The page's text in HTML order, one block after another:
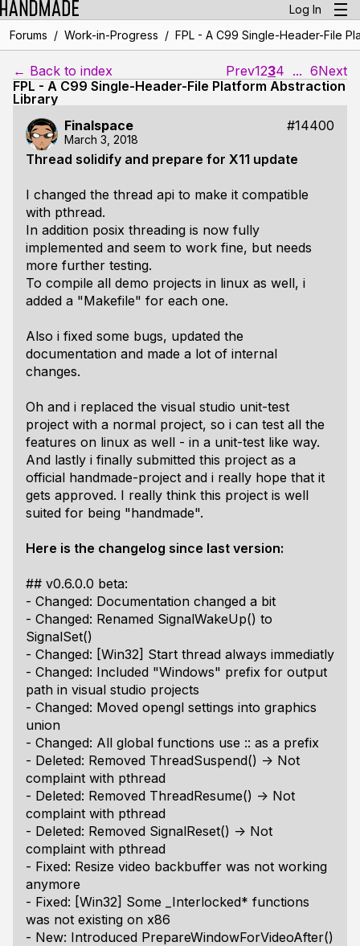
Log In
Forums / Work-in-Progress / FPL - A C99 Single-Header-File
← Back to index Prev1234 ... 6Next
FPL - A C99 Single-Header-File Platform Abstraction
Library
Finalspace
#14400
March 3, 2018
Thread solidify and prepare for X11 update
I changed the thread api to make it compatible
with pthread.
In addition posix threading is now fully
implemented and seem to work fine, but needs
more further testing.
To compile all demo projects in linux as well, i
added a "Makefile" for each one.
Also i fixed some bugs, updated the
documentation and made a lot of internal
changes.
Oh and i replaced the visual studio unit-test
project with a normal project, so i can test all the
features on linux as well - in a unit-test like way.
And lastly i finally submitted this project as a
official handmade-project and i really hope that it
gets approved. I really think this project is well
suited for being "handmade".
Here is the changelog since last version:
## v0.6.0.0 beta:
- Changed: Documentation changed a bit
- Changed: Renamed SignalWakeUp() to
SignalSet()
- Changed: [Win32] Start thread always immediatly
- Changed: Included "Windows" prefix for output
path in visual studio projects
- Changed: Moved opengl settings into graphics
union
- Changed: All global functions use :: as a prefix
- Deleted: Removed ThreadSuspend() -> Not
complaint with pthread
- Deleted: Removed ThreadResume() -> Not
complaint with pthread
- Deleted: Removed SignalReset() -> Not
complaint with pthread
- Fixed: Resize video backbuffer was not working
anymore
- Fixed: [Win32] Some _Interlocked* functions
was not existing on x86
- New: Introduced PrepareWindowForVideoAfter()